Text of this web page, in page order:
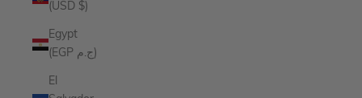
(USD $)
Egypt
(EGP ج.م)
El